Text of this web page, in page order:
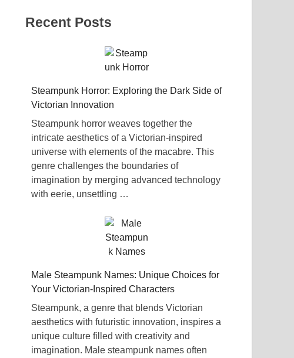
Recent Posts
Steampunk Horror: Exploring the Dark Side of
Victorian Innovation
Steampunk horror weaves together the
intricate aesthetics of a Victorian-inspired
universe with elements of the macabre. This
genre challenges the boundaries of
imagination by merging advanced technology
with eerie, unsettling …
Male Steampunk Names: Unique Choices for
Your Victorian-Inspired Characters
Steampunk, a genre that blends Victorian
aesthetics with futuristic innovation, inspires a
unique culture filled with creativity and
imagination. Male steampunk names often